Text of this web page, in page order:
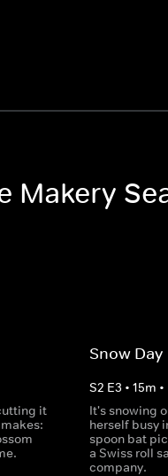
Makery
it
Snow Day
S2 E3 • 15m •
It's snowing
herself busy
spoon bat
a Swiss roll
company.